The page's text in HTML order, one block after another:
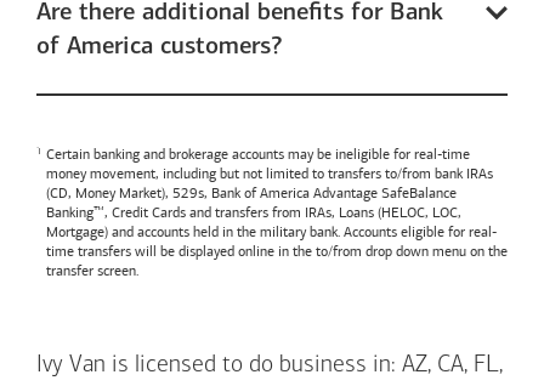
Are there additional benefits for Bank
of America customers?
Certain banking and brokerage accounts may be ineligible for real-time
money movement, including but not limited to transfers to/from bank IRAs
(CD, Money Market), 529s, Bank of America Advantage SafeBalance
Banking™, Credit Cards and transfers from IRAs, Loans (HELOC, LOC,
Mortgage) and accounts held in the military bank. Accounts eligible for real-
time transfers will be displayed online in the to/from drop down menu on the
transfer screen.
Ivy Van is licensed to do business in: AZ, CA, FL,